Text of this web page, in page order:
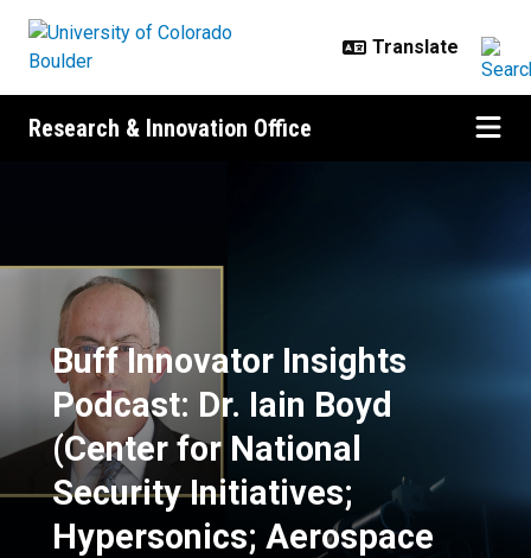
Research & Innovation Office
Buff Innovator Insights
Podcast: Dr. Iain Boyd
(Center for National
Security Initiatives;
Hypersonics; Aerospace